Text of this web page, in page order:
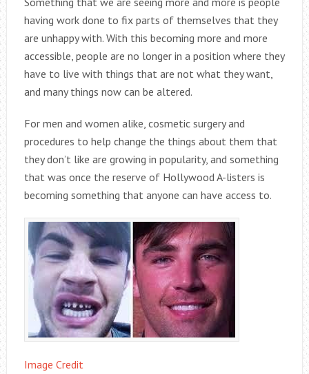
having work done to fix parts of themselves that they
are unhappy with. With this becoming more and more
accessible, people are no longer in a position where they
have to live with things that are not what they want,
and many things now can be altered.
For men and women alike, cosmetic surgery and
procedures to help change the things about them that
they don’t like are growing in popularity, and something
that was once the reserve of Hollywood A-listers is
becoming something that anyone can have access to.
Image Credit